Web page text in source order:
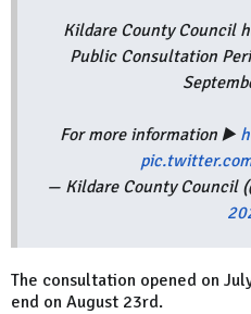
Kildare County Council
Public Consultation
For more information ▶️
— Kildare County Council
The consultation opened on
end on August 23rd.